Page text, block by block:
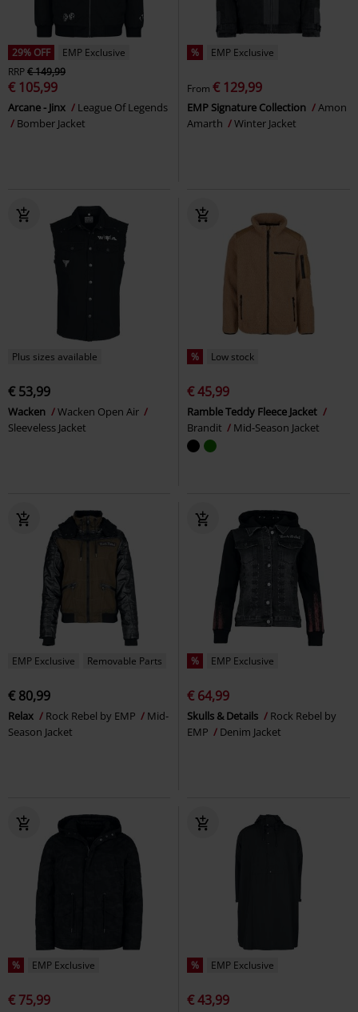
29% OFF
EMP Exclusive
RRP€ 149,99
€ 105,99
Arcane - Jinx
League Of Legends
Bomber Jacket
% EMP Exclusive
From € 129,99
EMP Signature Collection
Amon
Amarth
Winter Jacket
Plus sizes available
€ 53,99
Wacken
Wacken Open Air
Sleeveless Jacket
% Low stock
€ 45,99
Ramble Teddy Fleece Jacket
Brandit
Mid-Season Jacket
EMP Exclusive Removable Parts
€ 80,99
Relax Rock Rebel by EMP
Mid-
Season Jacket
% EMP Exclusive
€ 64,99
Skulls & Details
Rock Rebel by
EMP
Denim Jacket
% EMP Exclusive
€ 75,99
% EMP Exclusive
€ 43,99